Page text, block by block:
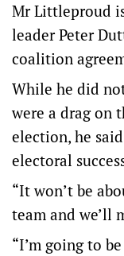
Mr Littleproud
leader Peter
coalition
While he did
were a drag on
election, he
electoral
“It won’t be
team and we’ll
“I’m going to